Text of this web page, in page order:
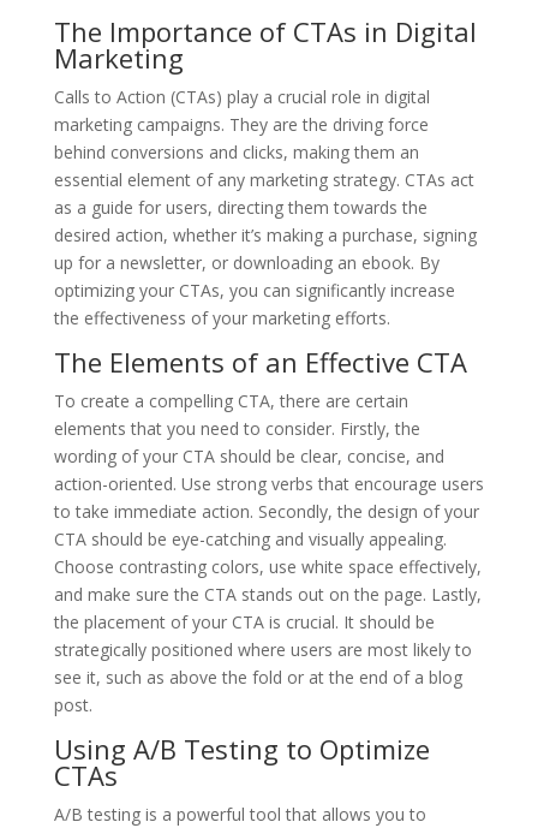
The Importance of CTAs in Digital
Marketing
Calls to Action (CTAs) play a crucial role in digital
marketing campaigns. They are the driving force
behind conversions and clicks, making them an
essential element of any marketing strategy. CTAs act
as a guide for users, directing them towards the
desired action, whether it’s making a purchase, signing
up for a newsletter, or downloading an ebook. By
optimizing your CTAs, you can significantly increase
the effectiveness of your marketing efforts.
The Elements of an Effective CTA
To create a compelling CTA, there are certain
elements that you need to consider. Firstly, the
wording of your CTA should be clear, concise, and
action-oriented. Use strong verbs that encourage users
to take immediate action. Secondly, the design of your
CTA should be eye-catching and visually appealing.
Choose contrasting colors, use white space effectively,
and make sure the CTA stands out on the page. Lastly,
the placement of your CTA is crucial. It should be
strategically positioned where users are most likely to
see it, such as above the fold or at the end of a blog
post.
Using A/B Testing to Optimize
CTAs
A/B testing is a powerful tool that allows you to